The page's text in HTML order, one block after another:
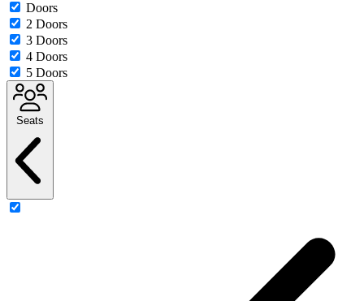
Doors
2 Doors
3 Doors
4 Doors
5 Doors
Seats